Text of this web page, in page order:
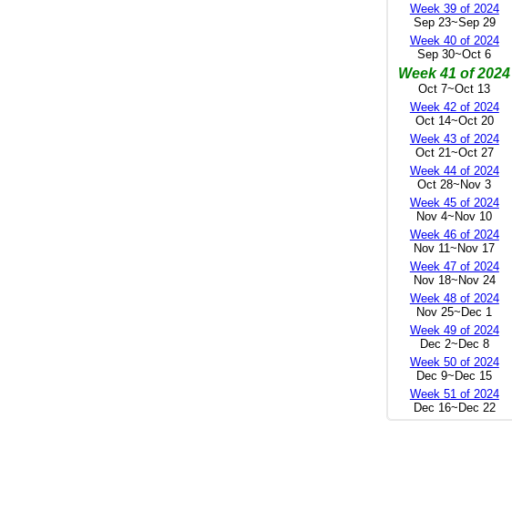
Week 39 of 2024
Sep 23~Sep 29
Week 40 of 2024
Sep 30~Oct 6
Week 41 of 2024
Oct 7~Oct 13
Week 42 of 2024
Oct 14~Oct 20
Week 43 of 2024
Oct 21~Oct 27
Week 44 of 2024
Oct 28~Nov 3
Week 45 of 2024
Nov 4~Nov 10
Week 46 of 2024
Nov 11~Nov 17
Week 47 of 2024
Nov 18~Nov 24
Week 48 of 2024
Nov 25~Dec 1
Week 49 of 2024
Dec 2~Dec 8
Week 50 of 2024
Dec 9~Dec 15
Week 51 of 2024
Dec 16~Dec 22